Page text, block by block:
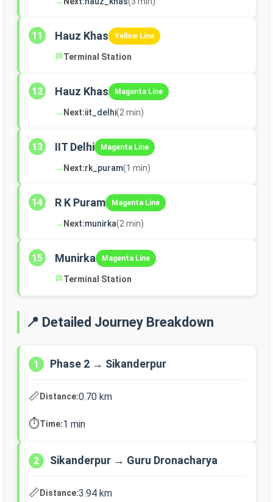
11 Hauz Khas Yellow Line
🏁Terminal Station
12 Hauz Khas Magenta Line
→ Next:iit_delhi(2 min)
13 IIT Delhi Magenta Line
→ Next:rk_puram(1 min)
14 R K Puram Magenta Line
→ Next:munirka(2 min)
15 Munirka Magenta Line
🏁Terminal Station
📍 Detailed Journey Breakdown
1 Phase 2 → Sikanderpur
📏Distance:0.70 km
⏱️Time:1 min
2 Sikanderpur → Guru Dronacharya
📏Distance:3.94 km